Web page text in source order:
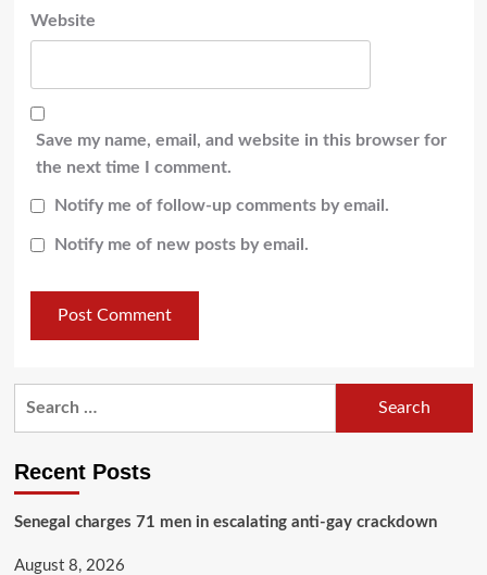
Website
Save my name, email, and website in this browser for
the next time I comment.
Notify me of follow-up comments by email.
Notify me of new posts by email.
Recent Posts
Senegal charges 71 men in escalating anti-gay crackdown
August 8, 2026